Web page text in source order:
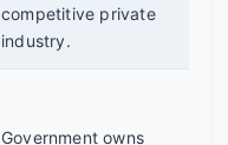
competitive private
industry.
Government owns